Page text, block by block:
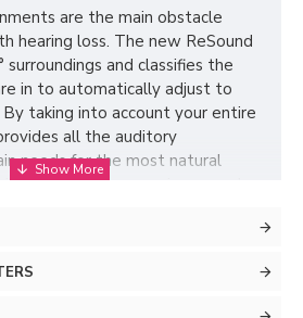
are the main obstacle
hearing loss. The new ReSound
surroundings and classifies the
in to automatically adjust to
By taking into account your entire
all the auditory
needs for the most natural
ensuring you perceive speech